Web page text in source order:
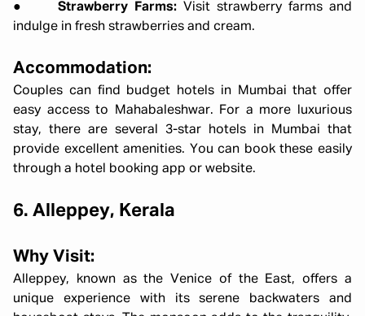
● Strawberry Farms:Visit strawberry farms and
indulge in fresh strawberries and cream.
Accommodation:
Couples can find budget hotels in Mumbai that offer
easy access to Mahabaleshwar. For a more luxurious
stay, there are several 3-star hotels in Mumbai that
provide excellent amenities. You can book these easily
through a hotel booking app or website.
6. Alleppey, Kerala
Why Visit:
Alleppey, known as the Venice of the East, offers a
unique experience with its serene backwaters and